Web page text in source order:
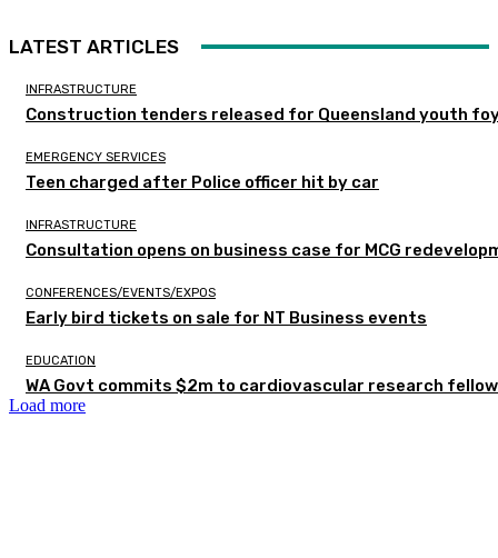
LATEST ARTICLES
INFRASTRUCTURE
Construction tenders released for Queensland youth
EMERGENCY SERVICES
Teen charged after Police officer hit by car
INFRASTRUCTURE
Consultation opens on business case for MCG
CONFERENCES/EVENTS/EXPOS
Early bird tickets on sale for NT Business events
EDUCATION
WA Govt commits $2m to cardiovascular research
Load more